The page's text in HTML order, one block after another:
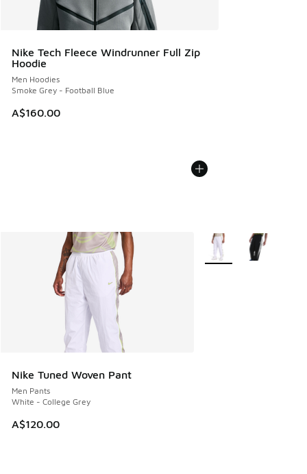
Nike Tech Fleece Windrunner Full Zip
Hoodie
Men Hoodies
Smoke Grey - Football Blue
A$160.00
Nike Tuned Woven Pant
Men Pants
White - College Grey
A$120.00
More Colors Available